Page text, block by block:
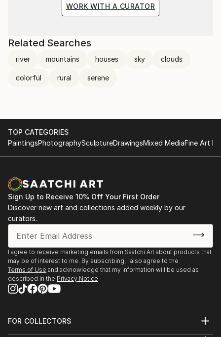
WORK WITH A CURATOR
Related Searches
river mountains houses sky clouds
colorful rural serene
TOP CATEGORIES
PaintingsPhotographySculptureDrawingsMixed MediaFine Art
Sign Up to Receive 10% Off Your First Order
Discover new art and collections added weekly by our
curators.
I agree to receive marketing emails from Saatchi Art about products that
may be of interest to me. By subscribing, I also agree to the
Terms of Use and acknowledge that my information will be used as
described in the Privacy Notice
FOR COLLECTORS